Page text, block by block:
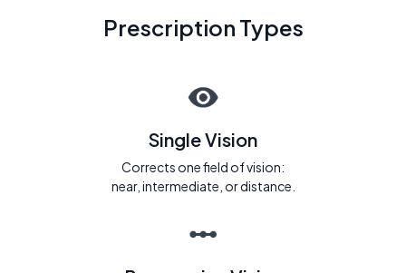
Prescription Types
Single Vision
Corrects one field of vision:
near, intermediate, or distance.